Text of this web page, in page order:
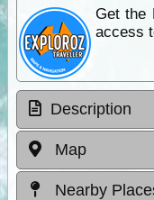
Get the
access
Description
Map
Nearby